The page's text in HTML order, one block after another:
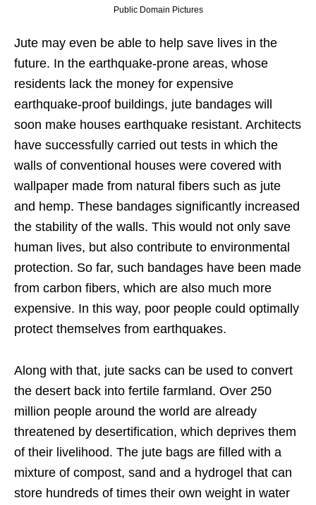
Public Domain Pictures
Jute may even be able to help save lives in the
future. In the earthquake-prone areas, whose
residents lack the money for expensive
earthquake-proof buildings, jute bandages will
soon make houses earthquake resistant. Architects
have successfully carried out tests in which the
walls of conventional houses were covered with
wallpaper made from natural fibers such as jute
and hemp. These bandages significantly increased
the stability of the walls. This would not only save
human lives, but also contribute to environmental
protection. So far, such bandages have been made
from carbon fibers, which are also much more
expensive. In this way, poor people could optimally
protect themselves from earthquakes.
Along with that, jute sacks can be used to convert
the desert back into fertile farmland. Over 250
million people around the world are already
threatened by desertification, which deprives them
of their livelihood. The jute bags are filled with a
mixture of compost, sand and a hydrogel that can
store hundreds of times their own weight in water